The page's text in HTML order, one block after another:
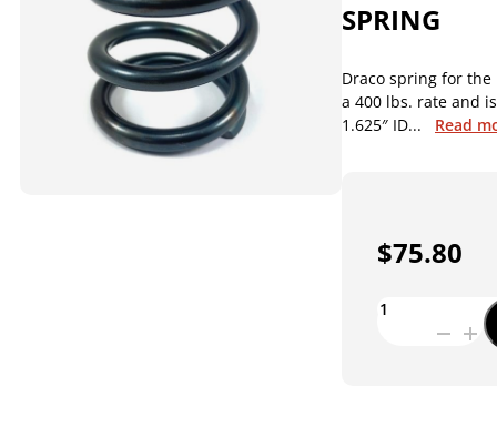
SPRING
Draco spring for the
a 400 lbs. rate and
1.625″ ID...
Read
$75.80
DRACO